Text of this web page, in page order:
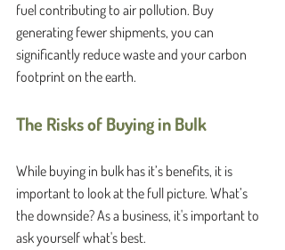
fuel contributing to air pollution. Buy
generating fewer shipments, you can
significantly reduce waste and your carbon
footprint on the earth.
The Risks of Buying in Bulk
While buying in bulk has it’s benefits, it is
important to look at the full picture. What’s
the downside? As a business, it's important to
ask yourself what's best.